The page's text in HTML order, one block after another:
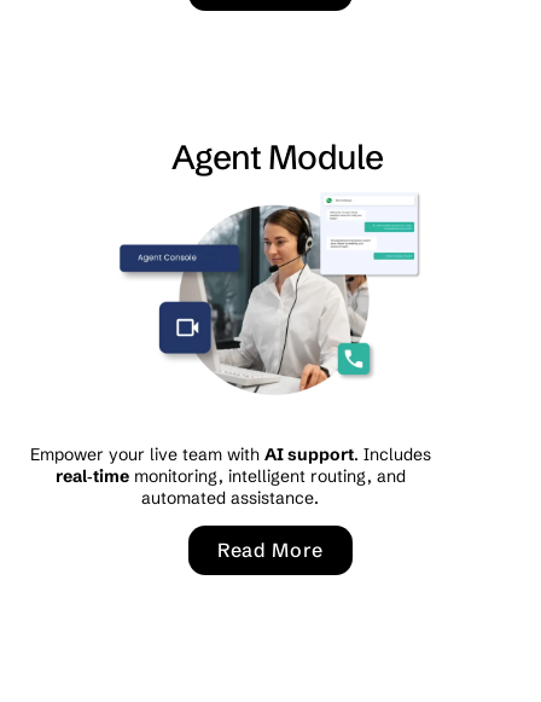
Agent Module
Empower your live team with AI support. Includes
real‑timemonitoring, intelligent routing, and
automated assistance.
Read More